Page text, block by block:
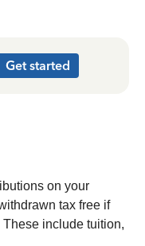
Get started
on your
tax free if
include tuition,